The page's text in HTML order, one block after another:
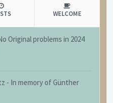
WELCOME
Original problems in 2024
- In memory of Günther